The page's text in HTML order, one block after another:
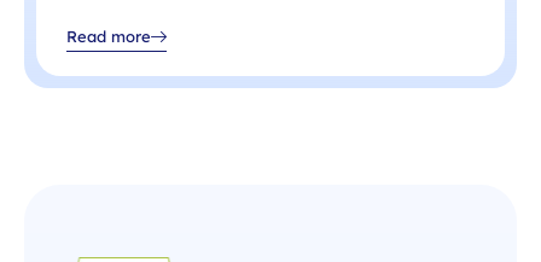
Read more